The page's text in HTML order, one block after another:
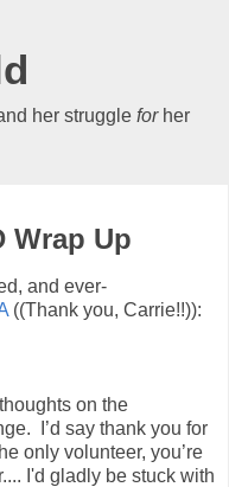
her struggle forher
Wrap Up
and ever-
((Thank you, Carrie!!)):
on the
I’d say thank you for
only volunteer, you’re
I'd gladly be stuck with